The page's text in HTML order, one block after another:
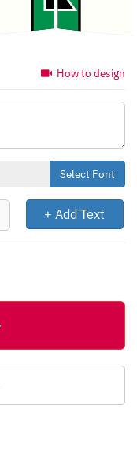
How to design
Select Font
+ Add Text